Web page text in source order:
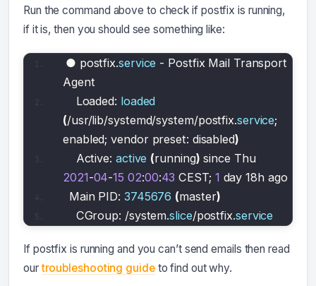
Run the command above to check if postfix is running,
if it is, then you should see something like:
● postfix.service - Postfix Mail Transport
Agent
   Loaded:
loaded
(/usr/lib/systemd/system/postfix.service;
enabled; vendor preset: disabled)
   Active:
active (running)
since Thu
2021-04-15 02:00:43 CEST; 1 day 18h ago
Main PID: 3745676 (master)
   CGroup: /system.
slice/postfix.service
If postfix is running and you can’t send emails then read
ourtroubleshooting guideto find out why.